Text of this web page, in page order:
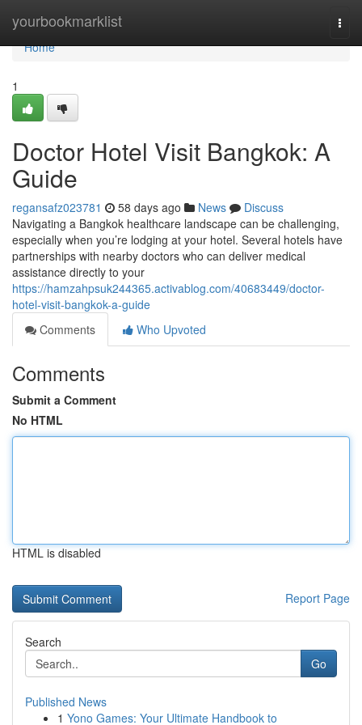
yourbookmarklist
Home
Home
1
Doctor Hotel Visit Bangkok: A
Guide
regansafz023781 58 days ago News
Discuss
Navigating a Bangkok healthcare landscape can be challenging,
especially when you’re lodging at your hotel. Several hotels have
partnerships with nearby doctors who can deliver medical
assistance directly to your
https://hamzahpsuk244365.activablog.com/40683449/doctor-
hotel-visit-bangkok-a-guide
Comments
Who Upvoted
Comments
Submit a Comment
No HTML
HTML is disabled
Report Page
Search
Go
Published News
1 Yono Games: Your Ultimate Handbook to